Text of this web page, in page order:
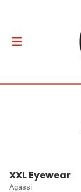
XXL Eyewear
Agassi